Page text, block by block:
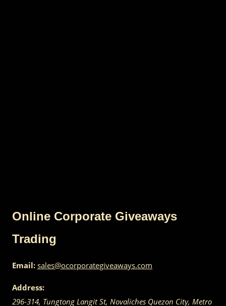
Online Corporate Giveaways
Trading
Email: sales@ocorporategiveaways.com
Address:
296-314, Tungtong Langit St, Novaliches Quezon City, Metro